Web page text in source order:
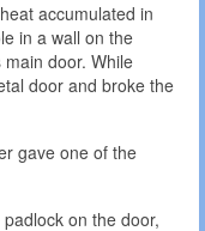
accumulated in
in a wall on the
door. While
door and broke the
gave one of the
on the door,